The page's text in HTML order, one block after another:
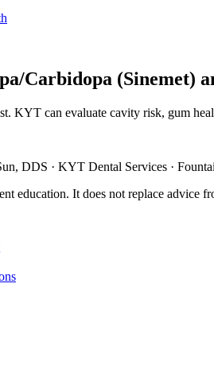
Carbidopa (Sinemet)
KYT can evaluate cavity risk, gum
DDS · KYT Dental Services ·
education. It does not replace